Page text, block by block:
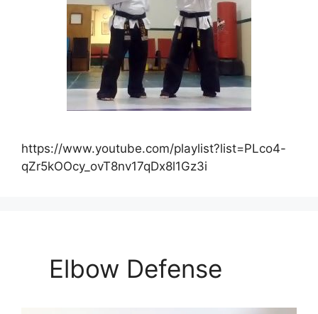
https://www.youtube.com/playlist?list=PLco4-
qZr5kOOcy_ovT8nv17qDx8l1Gz3i
Elbow Defense